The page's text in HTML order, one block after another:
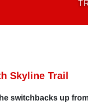
Skyline Trail
switchbacks up